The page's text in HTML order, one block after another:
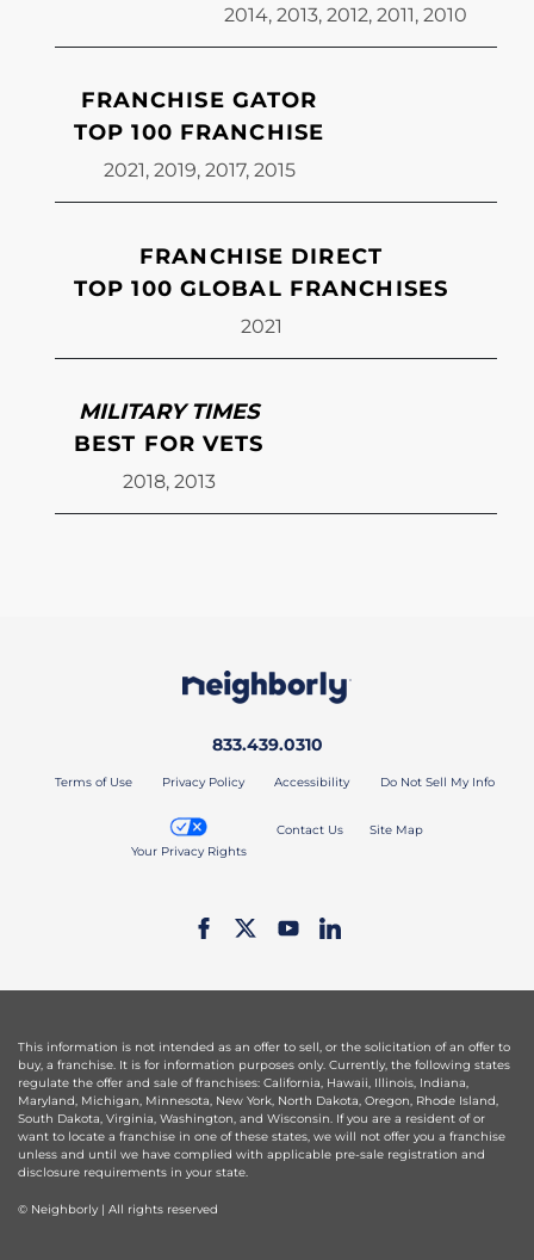
2014, 2013, 2012, 2011, 2010
FRANCHISE GATOR
TOP 100 FRANCHISE
2021, 2019, 2017, 2015
FRANCHISE DIRECT
TOP 100 GLOBAL FRANCHISES
2021
MILITARY TIMES
BEST FOR VETS
2018, 2013
833.439.0310
Terms of Use Privacy Policy Accessibility Do Not Sell My Info
Your Privacy Rights
Contact Us Site Map
This information is not intended as an offer to sell, or the solicitation of an offer to
buy, a franchise. It is for information purposes only. Currently, the following states
regulate the offer and sale of franchises: California, Hawaii, Illinois, Indiana,
Maryland, Michigan, Minnesota, New York, North Dakota, Oregon, Rhode Island,
South Dakota, Virginia, Washington, and Wisconsin. If you are a resident of or
want to locate a franchise in one of these states, we will not offer you a franchise
unless and until we have complied with applicable pre-sale registration and
disclosure requirements in your state.
© Neighborly | All rights reserved